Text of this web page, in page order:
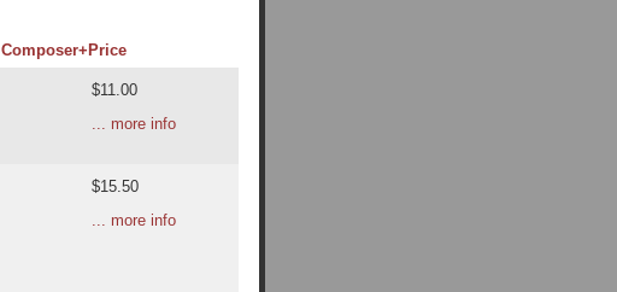
Composer+ Price
$11.00
... more info
$15.50
... more info